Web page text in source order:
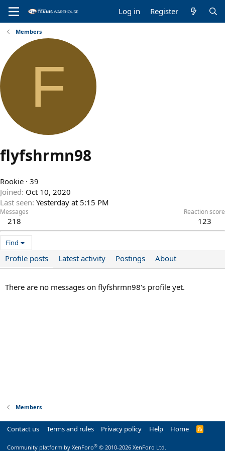
Log in Register
Members
F
flyfshrmn98
Rookie · 39
Joined Oct 10, 2020
Last seen Yesterday at 5:15 PM
Messages
218
Reaction score
123
Find
Profile posts Latest activity Postings About
There are no messages on flyfshrmn98's profile yet.
Members
Contact us Terms and rules Privacy policy Help Home
R
Community platform by XenForo® © 2010-2026 XenForo Ltd.